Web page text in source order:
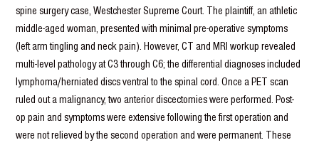
spine surgery case, Westchester Supreme Court. The plaintiff, an athletic
middle-aged woman, presented with minimal pre-operative symptoms
(left arm tingling and neck pain). However, CT and MRI workup revealed
multi-level pathology at C3 through C6; the differential diagnoses included
lymphoma/herniated discs ventral to the spinal cord. Once a PET scan
ruled out a malignancy, two anterior discectomies were performed. Post-
op pain and symptoms were extensive following the first operation and
were not relieved by the second operation and were permanent. These